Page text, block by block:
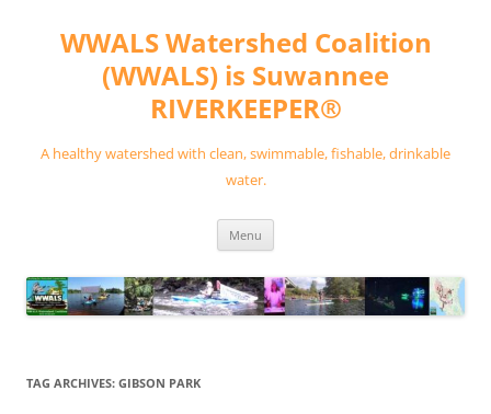
contentWWALS Watershed Coalition
(WWALS) is Suwannee
RIVERKEEPER®
A healthy watershed with clean, swimmable, fishable, drinkable
water.
Menu
TAG ARCHIVES: GIBSON PARK